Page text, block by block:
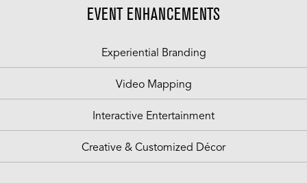
EVENT ENHANCEMENTS
Experiential Branding
Video Mapping
Interactive Entertainment
Creative & Customized Décor